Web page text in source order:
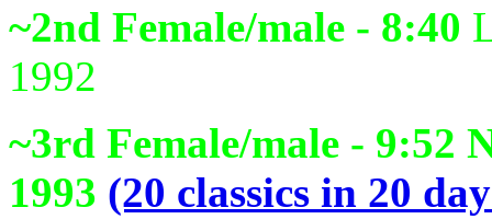
~2nd Female/male - 8:40
1992
~3rd Female/male - 9:52
1993 (20 classics in 20